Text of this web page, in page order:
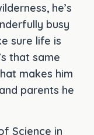
he’s
busy
sure life is
that same
makes him
parents he
Science in